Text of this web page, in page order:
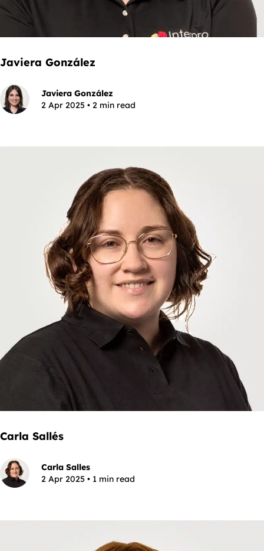
Javiera González
Javiera González
2 Apr 2025 • 2 min read
Carla Sallés
Carla Salles
2 Apr 2025 • 1 min read